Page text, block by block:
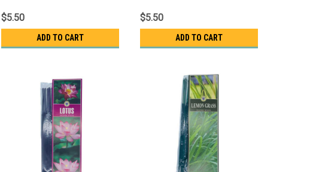
$5.50
ADD TO CART
$5.50
ADD TO CART